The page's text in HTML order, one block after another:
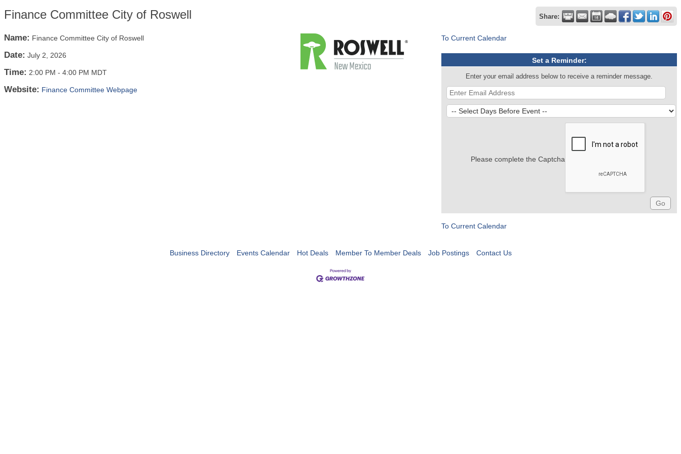
Finance Committee City of Roswell Share:
Name: Finance Committee City of Roswell
Date: July 2, 2026
Time: 2:00 PM - 4:00 PM MDT
Website: Finance Committee Webpage
To Current Calendar
Set a Reminder:
Enter your email address below to receive a reminder message.
Please complete the Captcha
To Current Calendar
Business Directory Events Calendar Hot Deals Member To Member Deals Job Postings Contact Us